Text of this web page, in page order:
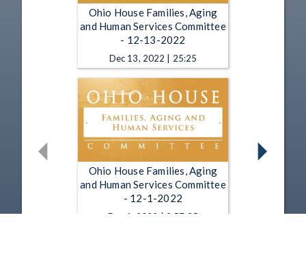
Ohio House Families, Aging
and Human Services Committee
- 12-13-2022
Dec 13, 2022 | 25:25
Ohio House Families, Aging
and Human Services Committee
- 12-1-2022
Dec 1, 2022 | 2:57:35